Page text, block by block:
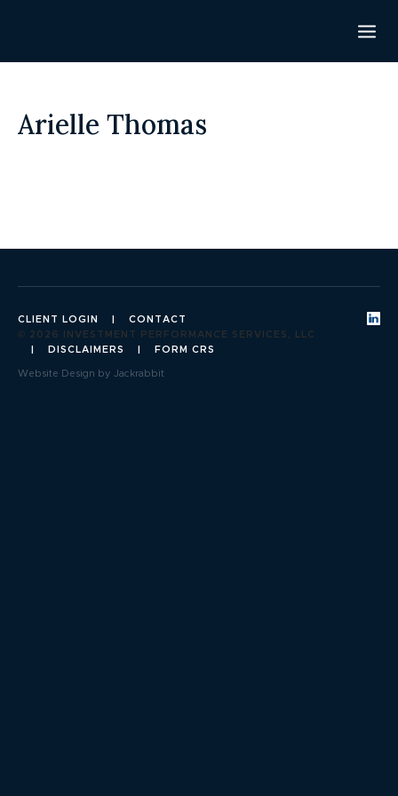
Arielle Thomas
© 2026 INVESTMENT PERFORMANCE SERVICES, LLC
DISCLAIMERS
FORM CRS
Website Design by Jackrabbit
CLIENT LOGIN CONTACT